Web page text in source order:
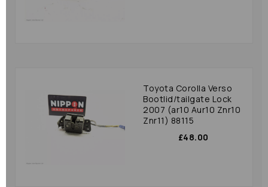
Toyota Corolla Verso
Bootlid/tailgate Lock
2007 (ar10 Aur10 Znr10
Znr11) 88115
£48.00